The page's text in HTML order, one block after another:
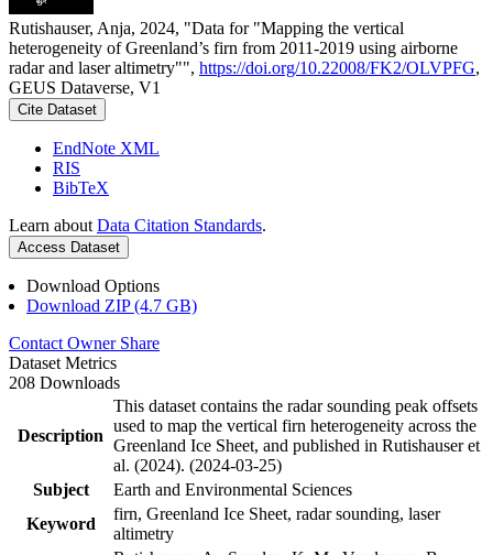
Rutishauser, Anja, 2024, "Data for "Mapping the vertical
heterogeneity of Greenland’s firn from 2011-2019 using airborne
radar and laser altimetry"", https://doi.org/10.22008/FK2/OLVPFG,
GEUS Dataverse, V1
Cite Dataset
EndNote XML
RIS
BibTeX
Learn about Data Citation Standards.
Access Dataset
Download Options
Download ZIP (4.7 GB)
Contact Owner Share
Dataset Metrics
208 Downloads
Description
This dataset contains the radar sounding peak offsets
used to map the vertical firn heterogeneity across the
Greenland Ice Sheet, and published in Rutishauser et
al. (2024). (2024-03-25)
Subject
Earth and Environmental Sciences
Keyword
firn, Greenland Ice Sheet, radar sounding, laser
altimetry